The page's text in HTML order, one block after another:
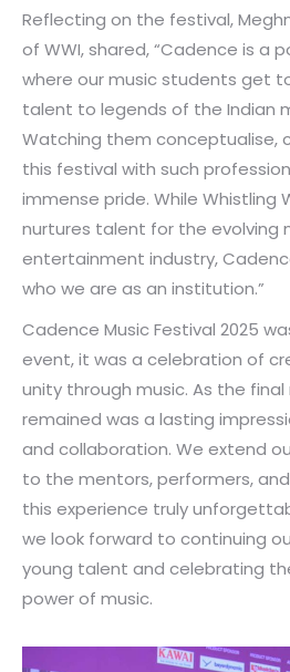
Reflecting on the festival,
of WWI, shared, “Cadence is a
where our music students get
talent to legends of the Indian
Watching them conceptualise,
this festival with such
immense pride. While Whistling
nurtures talent for the evolving
entertainment industry,
who we are as an institution.”
Cadence Music Festival 2025
event, it was a celebration of
unity through music. As the
remained was a lasting
and collaboration. We extend
to the mentors, performers,
this experience truly
we look forward to continuing
young talent and celebrating
power of music.